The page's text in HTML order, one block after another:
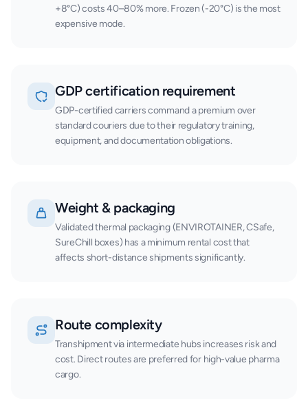
+8°C) costs 40–80% more. Frozen (-20°C) is the most
expensive mode.
GDP certification requirement
GDP-certified carriers command a premium over
standard couriers due to their regulatory training,
equipment, and documentation obligations.
Weight & packaging
Validated thermal packaging (ENVIROTAINER, CSafe,
SureChill boxes) has a minimum rental cost that
affects short-distance shipments significantly.
Route complexity
Transhipment via intermediate hubs increases risk and
cost. Direct routes are preferred for high-value pharma
cargo.